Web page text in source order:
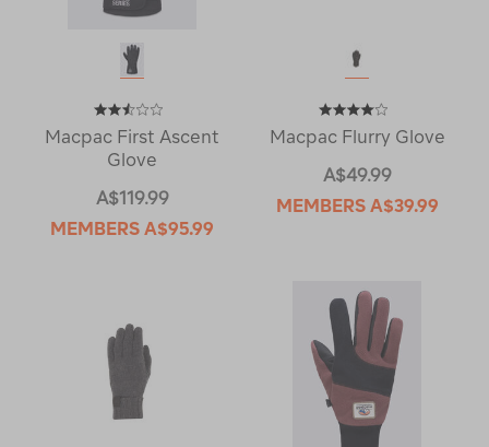
Macpac First Ascent
Glove
A$119.99
MEMBERS A$95.99
Macpac Flurry Glove
A$49.99
MEMBERS A$39.99